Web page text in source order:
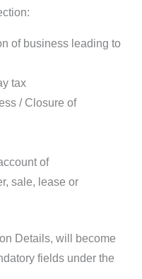
of business leading to
tax
/ Closure of
of
sale, lease or
Details, will become
fields under the